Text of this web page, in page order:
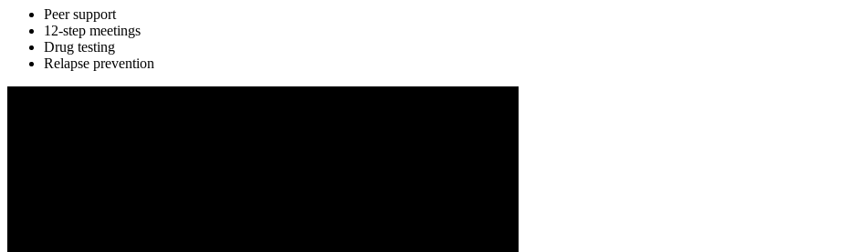
Peer support
12-step meetings
Drug testing
Relapse prevention